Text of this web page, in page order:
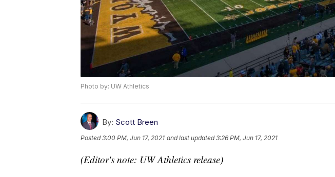
Photo by: UW Athletics
By: Scott Breen
Posted3:00 PM, Jun 17, 2021 and last updated 3:26 PM, Jun 17, 2021
(Editor's note: UW Athletics release)